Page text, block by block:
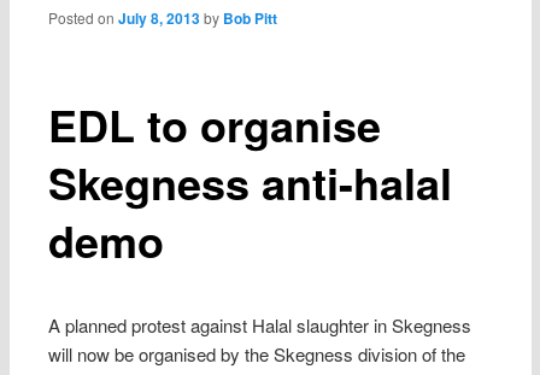
EDL to organise
Skegness anti-halal
demo
Posted onJuly 8, 2013 by Bob Pitt
A planned protest against Halal slaughter in Skegness
will now be organised by the Skegness division of the